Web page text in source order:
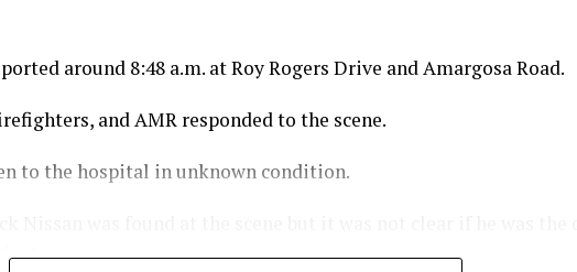
around 8:48 a.m. at Roy Rogers Drive and Amargosa Road.
and AMR responded to the scene.
to the hospital in unknown condition.